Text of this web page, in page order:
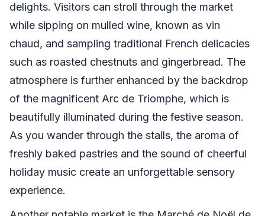
delights. Visitors can stroll through the market
while sipping on mulled wine, known as vin
chaud, and sampling traditional French delicacies
such as roasted chestnuts and gingerbread. The
atmosphere is further enhanced by the backdrop
of the magnificent Arc de Triomphe, which is
beautifully illuminated during the festive season.
As you wander through the stalls, the aroma of
freshly baked pastries and the sound of cheerful
holiday music create an unforgettable sensory
experience.